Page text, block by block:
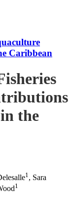
Caribbean
the
1 , Sara
1